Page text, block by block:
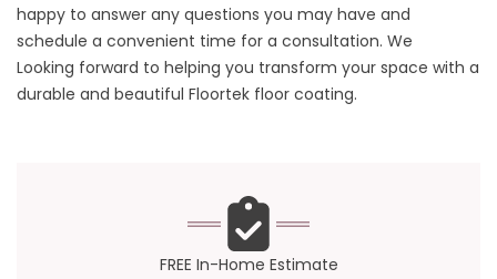
happy to answer any questions you may have and
schedule a convenient time for a consultation. We
Looking forward to helping you transform your space with a
durable and beautiful Floortek floor coating.
FREE In-Home Estimate